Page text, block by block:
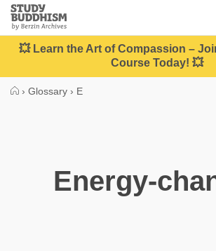
Close
Study
Buddhism
Home
💥 Learn the Art of Compassion –
Course Today! 💥
› Glossary › E
Energy-